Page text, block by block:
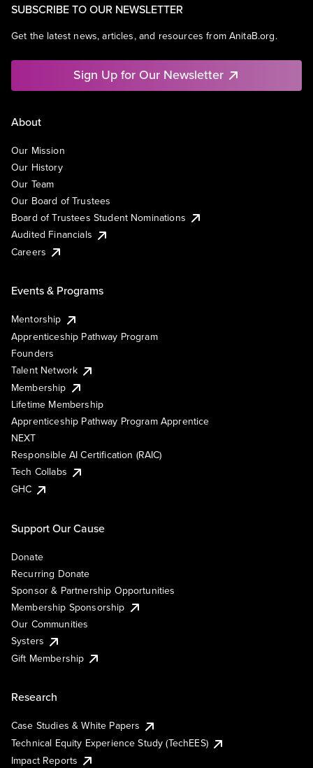
SUBSCRIBE TO OUR NEWSLETTER
Get the latest news, articles, and resources from AnitaB.org.
Sign Up for Our Newsletter
About
Our Mission
Our History
Our Team
Our Board of Trustees
Board of Trustees Student Nominations
Audited Financials
Careers
Events & Programs
Mentorship
Apprenticeship Pathway Program
Founders
Talent Network
Membership
Lifetime Membership
Apprenticeship Pathway Program Apprentice
NEXT
Responsible AI Certification (RAIC)
Tech Collabs
GHC
Support Our Cause
Donate
Recurring Donate
Sponsor & Partnership Opportunities
Membership Sponsorship
Our Communities
Systers
Gift Membership
Research
Case Studies & White Papers
Technical Equity Experience Study (TechEES)
Impact Reports